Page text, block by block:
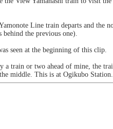
Line train departs and the
the previous one).
seen at the beginning of this clip.
train or two ahead of mine, the
middle. This is at Ogikubo Station.